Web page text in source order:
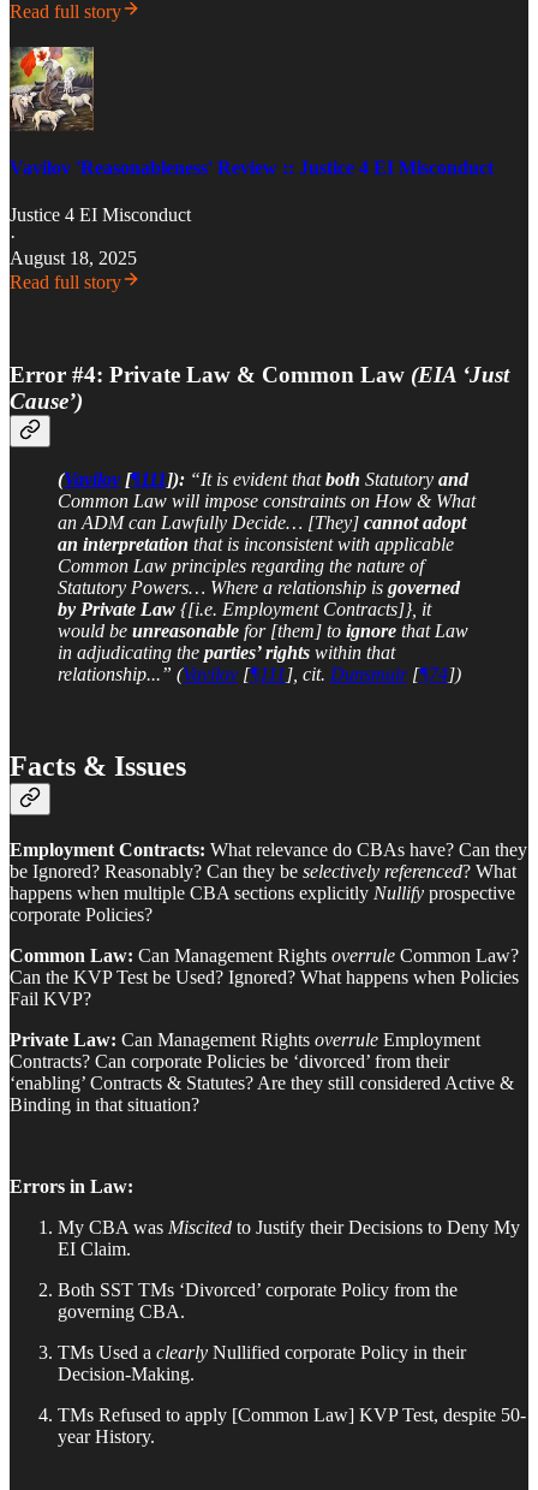
Read full story
Vavilov 'Reasonableness' Review :: Justice 4 EI Misconduct
Justice 4 EI Misconduct
·
August 18, 2025
Read full story
Error #4: Private Law & Common Law (EIA ‘Just
Cause’)
(Vavilov[¶111]): “It is evident thatboth Statutory and
Common Law will impose constraints on How & What
an ADM can Lawfully Decide… [They] cannot adopt
an interpretation that is inconsistent with applicable
Common Law principles regarding the nature of
Statutory Powers… Where a relationship is governed
by Private Law {[i.e. Employment Contracts]}, it
would be unreasonable for [them] to ignore that Law
in adjudicating the parties’ rights within that
relationship...” (Vavilov [¶111 ], cit. Dunsmuir[¶74])
Facts & Issues
Employment Contracts: What relevance do CBAs have? Can they
be Ignored? Reasonably? Can they be selectively referenced? What
happens when multiple CBA sections explicitly Nullify prospective
corporate Policies?
Common Law: Can Management Rights overrule Common Law?
Can the KVP Test be Used? Ignored? What happens when Policies
Fail KVP?
Private Law: Can Management Rights overrule Employment
Contracts? Can corporate Policies be ‘divorced’ from their
‘enabling’ Contracts & Statutes? Are they still considered Active &
Binding in that situation?
Errors in Law:
My CBA was Miscited to Justify their Decisions to Deny My
EI Claim.
Both SST TMs ‘Divorced’ corporate Policy from the
governing CBA.
TMs Used a clearly Nullified corporate Policy in their
Decision-Making.
TMs Refused to apply [Common Law] KVP Test, despite 50-
year History.